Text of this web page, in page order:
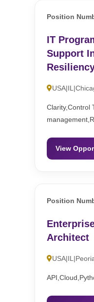
Position
IT
Support
Clarity,Control
View
Position
Architect